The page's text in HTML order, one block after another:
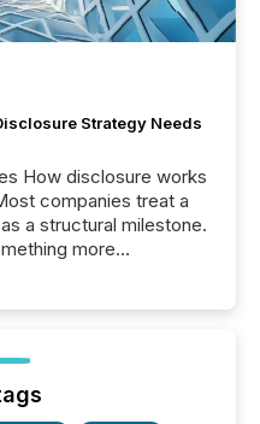
Strategy Needs
How disclosure works
companies treat a
a structural milestone.
more
exchanges, within a